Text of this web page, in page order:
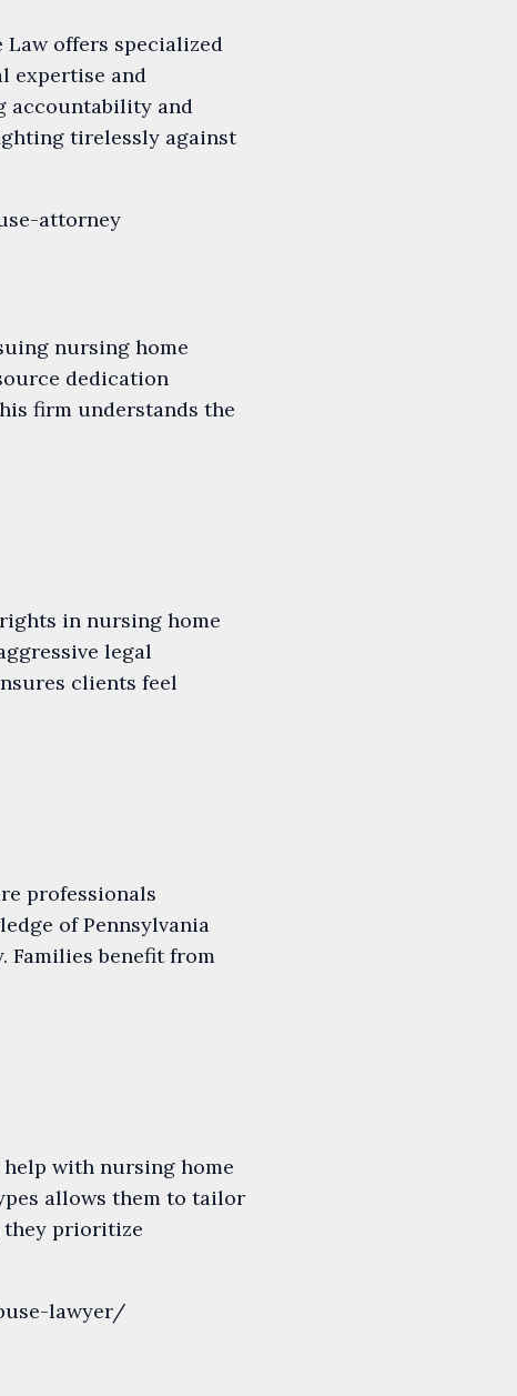
offers specialized
expertise and
accountability and
tirelessly against
attorney
nursing home
dedication
firm understands the
in nursing home
legal
clients feel
professionals
of Pennsylvania
Families benefit from
with nursing home
allows them to tailor
they prioritize
lawyer/